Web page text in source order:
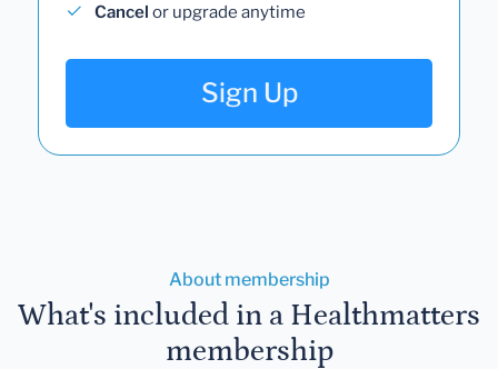
Cancel or upgrade anytime
Sign Up
About membership
What's included in a Healthmatters
membership